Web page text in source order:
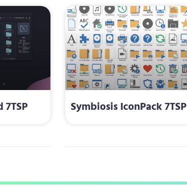
Symbiosis IconPack 7TSP